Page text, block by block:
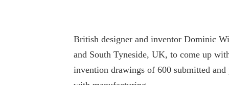
British designer and inventor Dominic
and South Tyneside, UK, to come up
invention drawings of 600 submitted